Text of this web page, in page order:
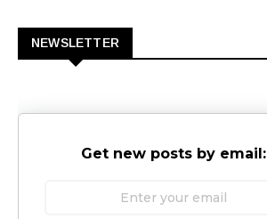
NEWSLETTER
Get new posts by email: